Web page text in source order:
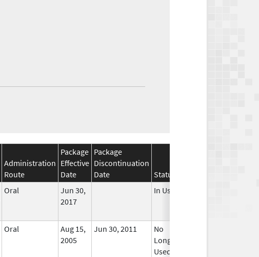
Administration
Route
Package
Effective
Date
Package
Discontinuation
Date
Status
Oral
Jun 30,
2017
In Use
Oral
Aug 15,
2005
Jun 30, 2011
No
Longer
Used